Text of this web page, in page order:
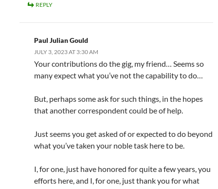
REPLY
Paul Julian Gould
JULY 3, 2023 AT 3:30 AM
Your contributions do the gig, my friend… Seems so
many expect what you’ve not the capability to do…
But, perhaps some ask for such things, in the hopes
that another correspondent could be of help.
Just seems you get asked of or expected to do beyond
what you’ve taken your noble task here to be.
I, for one, just have honored for quite a few years, you
efforts here, and I, for one, just thank you for what